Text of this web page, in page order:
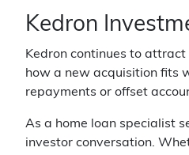
Kedron
Kedron continues to
how a new acquisition fits
repayments or offset
As a home loan specialist
investor conversation.